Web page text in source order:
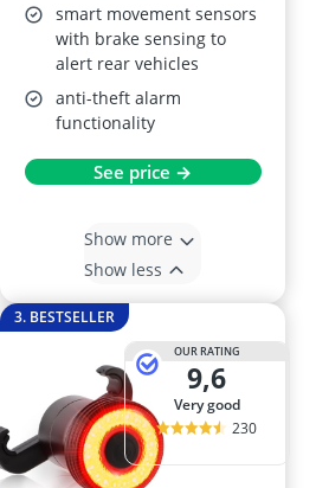
smart movement sensors
with brake sensing to
alert rear vehicles
anti-theft alarm
functionality
See price →
Show more
Show less
3. BESTSELLER
OUR RATING
9,6
very good
230